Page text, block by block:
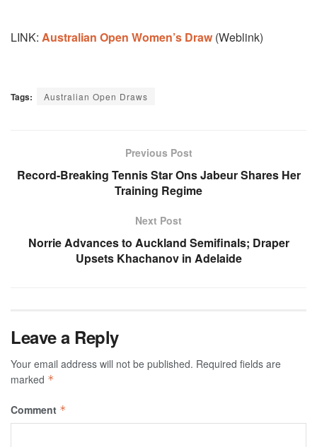
LINK: Australian Open Women’s Draw (Weblink)
Tags: Australian Open Draws
Previous Post
Record-Breaking Tennis Star Ons Jabeur Shares Her
Training Regime
Next Post
Norrie Advances to Auckland Semifinals; Draper
Upsets Khachanov in Adelaide
Leave a Reply
Your email address will not be published. Required fields are
marked *
Comment *